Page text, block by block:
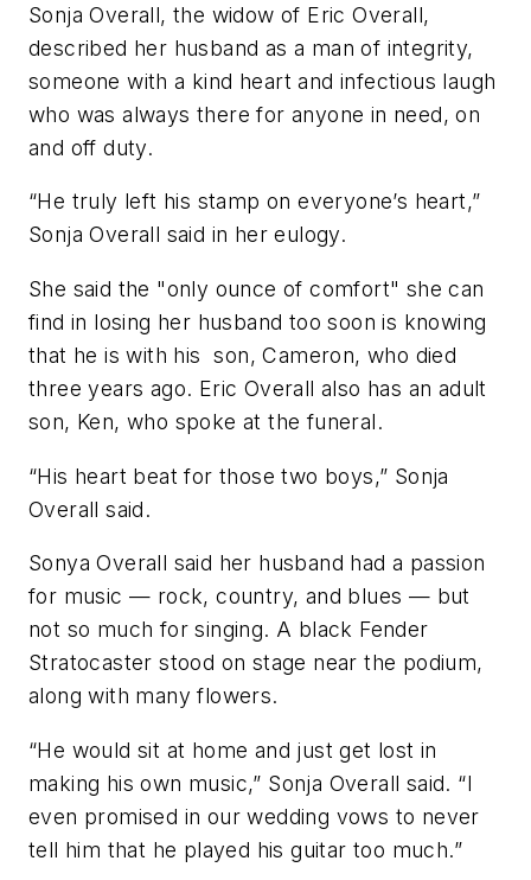
Sonja Overall, the widow of Eric Overall,
described her husband as a man of integrity,
someone with a kind heart and infectious laugh
who was always there for anyone in need, on
and off duty.
“He truly left his stamp on everyone’s heart,”
Sonja Overall said in her eulogy.
She said the "only ounce of comfort" she can
find in losing her husband too soon is knowing
that he is with his son, Cameron, who died
three years ago. Eric Overall also has an adult
son, Ken, who spoke at the funeral.
“His heart beat for those two boys,” Sonja
Overall said.
Sonya Overall said her husband had a passion
for music — rock, country, and blues — but
not so much for singing. A black Fender
Stratocaster stood on stage near the podium,
along with many flowers.
“He would sit at home and just get lost in
making his own music,” Sonja Overall said. “I
even promised in our wedding vows to never
tell him that he played his guitar too much.”